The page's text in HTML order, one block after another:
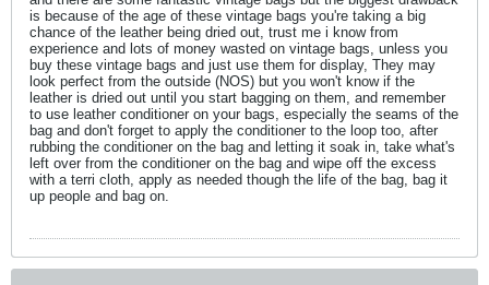
is because of the age of these vintage bags you're taking a big
chance of the leather being dried out, trust me i know from
experience and lots of money wasted on vintage bags, unless you
buy these vintage bags and just use them for display, They may
look perfect from the outside (NOS) but you won't know if the
leather is dried out until you start bagging on them, and remember
to use leather conditioner on your bags, especially the seams of the
bag and don't forget to apply the conditioner to the loop too, after
rubbing the conditioner on the bag and letting it soak in, take what's
left over from the conditioner on the bag and wipe off the excess
with a terri cloth, apply as needed though the life of the bag, bag it
up people and bag on.